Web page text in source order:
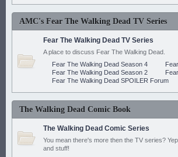
AMC's Fear The Walking Dead TV Series
Fear The Walking Dead TV Series
A place to discuss Fear The Walking Dead.
Fear The Walking Dead Season 4
Fear The Walking Dead Season 2
Fear The Walking Dead SPOILER Forum
The Walking Dead Comic Book
The Walking Dead Comic Series
You mean there's more then the TV series?
and stuff!